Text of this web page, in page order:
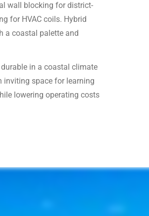
wall blocking for district-
for HVAC coils. Hybrid
a coastal palette and
in a coastal climate
inviting space for learning
lowering operating costs